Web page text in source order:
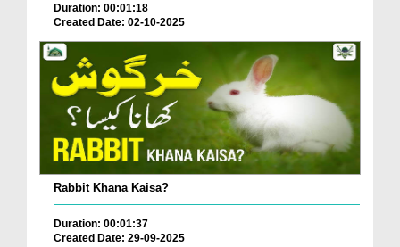
Duration: 00:01:18
Created Date: 02-10-2025
Rabbit Khana Kaisa?
Duration: 00:01:37
Created Date: 29-09-2025